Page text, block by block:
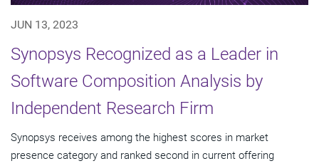
JUN 13, 2023
Synopsys Recognized as a Leader in
Software Composition Analysis by
Independent Research Firm
Synopsys receives among the highest scores in market
presence category and ranked second in current offering